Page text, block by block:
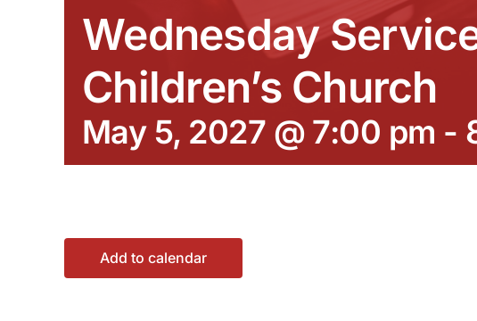
Wednesday
Children’s Church
May 5, 2027 @ 7:00 pm -
Add to calendar